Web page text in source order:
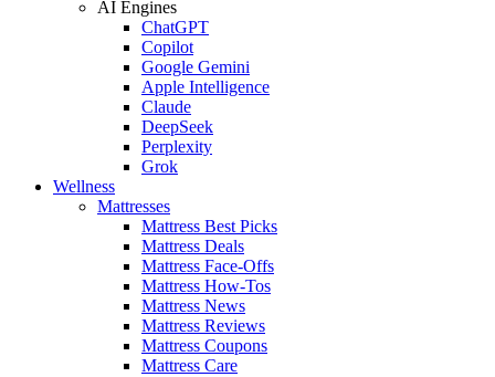
AI Engines
ChatGPT
Copilot
Google Gemini
Apple Intelligence
Claude
DeepSeek
Perplexity
Grok
Wellness
Mattresses
Mattress Best Picks
Mattress Deals
Mattress Face-Offs
Mattress How-Tos
Mattress News
Mattress Reviews
Mattress Coupons
Mattress Care